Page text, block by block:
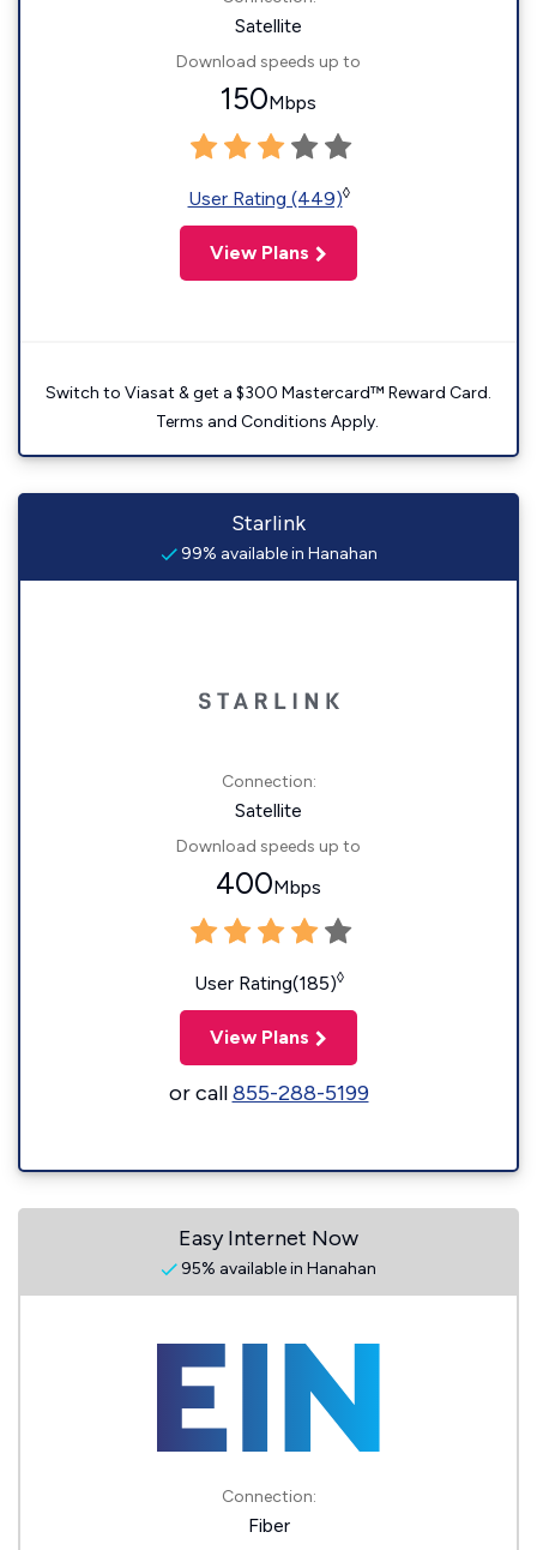
Satellite
Download speeds up to
150Mbps
User Rating (449)◊
View Plans
Switch to Viasat & get a $300 Mastercard™ Reward Card.
Terms and Conditions Apply.
Starlink
99% available in Hanahan
Connection:
Satellite
Download speeds up to
400Mbps
User Rating(185)◊
View Plans
or call855-288-5199
Easy Internet Now
95% available in Hanahan
Connection:
Fiber